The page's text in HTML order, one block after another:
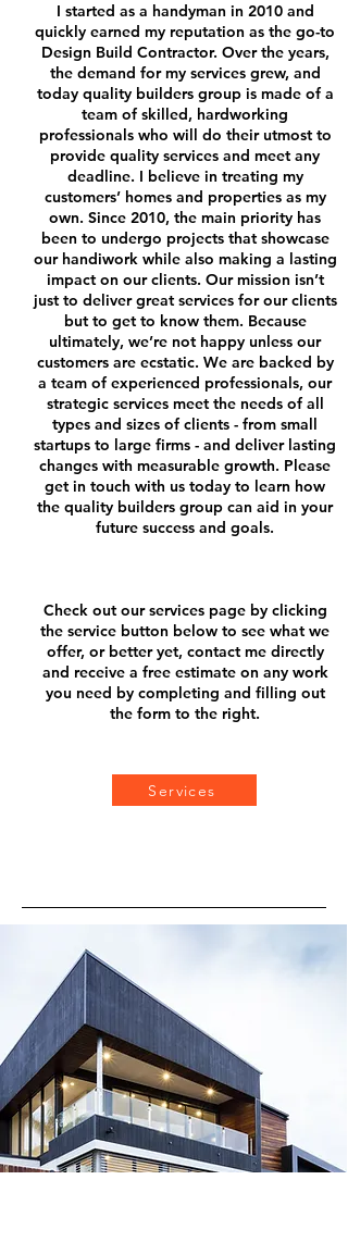
Services
I started as a handyman in 2010 and
quickly earned my reputation as the go-to
Design Build Contractor. Over the years,
the demand for my services grew, and
today quality builders group is made of a
team of skilled, hardworking
professionals who will do their utmost to
provide quality services and meet any
deadline. I believe in treating my
customers’ homes and properties as my
own. Since 2010, the main priority has
been to undergo projects that showcase
our handiwork while also making a lasting
impact on our clients. Our mission isn’t
just to deliver great services for our clients
but to get to know them. Because
ultimately, we’re not happy unless our
customers are ecstatic. We are backed by
a team of experienced professionals, our
strategic services meet the needs of all
types and sizes of clients - from small
startups to large firms - and deliver lasting
changes with measurable growth. Please
get in touch with us today to learn how
the quality builders group can aid in your
future success and goals.
Check out our services page by clicking
the service button below to see what we
offer, or better yet, contact me directly
and receive a free estimate on any work
you need by completing and filling out
the form to the right.